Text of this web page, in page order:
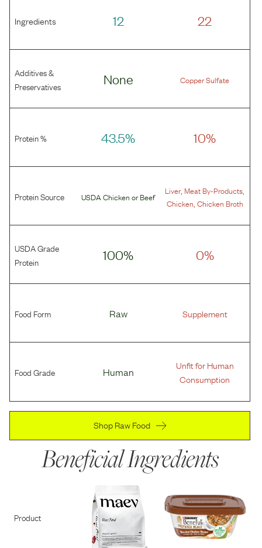
Ingredients 12 22
Additives &
Preservatives
None Copper Sulfate
Protein % 43.5% 10%
Protein Source USDA Chicken orBeef
Liver, Meat By-Products
Chicken Chicken Broth
USDA Grade
Protein
100% 0%
Food Form Raw Supplement
Food Grade Human
Unfit for Human
Consumption
Shop Raw Food
Beneficial Ingredients
Product